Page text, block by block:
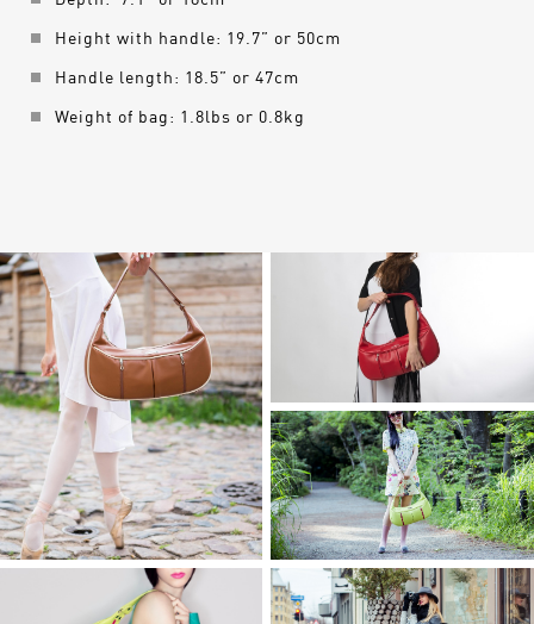
Height with handle: 19.7” or 50cm
Handle length: 18.5” or 47cm
Weight of bag: 1.8lbs or 0.8kg